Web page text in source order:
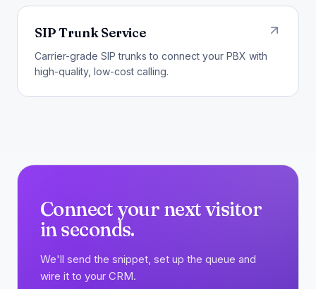
SIP Trunk Service
Carrier-grade SIP trunks to connect your PBX with
high-quality, low-cost calling.
Connect your next visitor
in seconds.
We'll send the snippet, set up the queue and
wire it to your CRM.